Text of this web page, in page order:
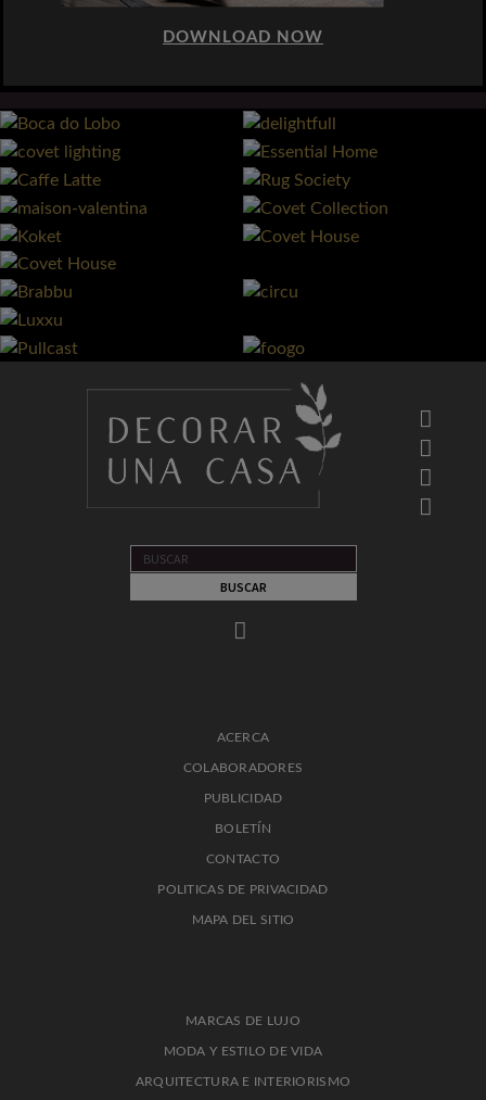
DOWNLOAD NOW
ACERCA
COLABORADORES
PUBLICIDAD
BOLETÍN
CONTACTO
POLITICAS DE PRIVACIDAD
MAPA DEL SITIO
MARCAS DE LUJO
MODA Y ESTILO DE VIDA
ARQUITECTURA E INTERIORISMO